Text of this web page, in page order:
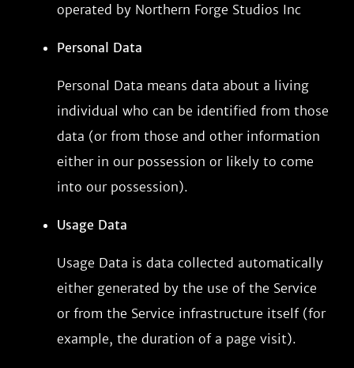
operated by Northern Forge Studios Inc
Personal Data
Personal Data means data about a living
individual who can be identified from those
data (or from those and other information
either in our possession or likely to come
into our possession).
Usage Data
Usage Data is data collected automatically
either generated by the use of the Service
or from the Service infrastructure itself (for
example, the duration of a page visit).